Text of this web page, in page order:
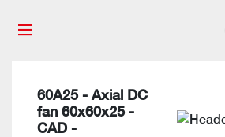
60A25 - Axial DC
fan 60x60x25 -
CAD -